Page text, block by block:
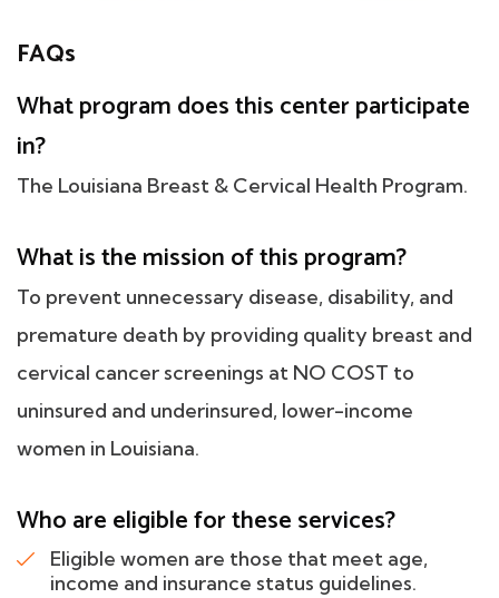
FAQs
What program does this center participate
in?
The Louisiana Breast & Cervical Health Program.
What is the mission of this program?
To prevent unnecessary disease, disability, and
premature death by providing quality breast and
cervical cancer screenings at NO COST to
uninsured and underinsured, lower-income
women in Louisiana.
Who are eligible for these services?
Eligible women are those that meet age,
income and insurance status guidelines.